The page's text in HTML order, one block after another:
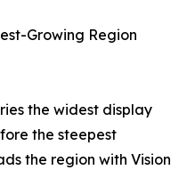
Growing Region
the widest display
the steepest
the region with Vision